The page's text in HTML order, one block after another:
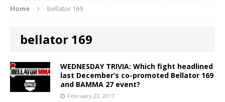
Home bellator 169
bellator 169
WEDNESDAY TRIVIA: Which fight headlined
last December’s co-promoted Bellator 169
and BAMMA 27 event?
February 22, 2017